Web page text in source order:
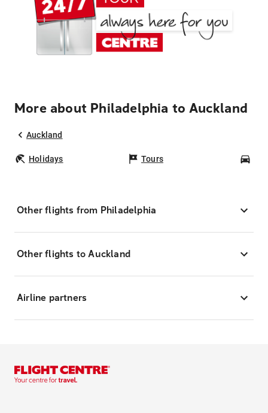
More about Philadelphia to Auckland
Auckland
Holidays Tours
Other flights from Philadelphia
Other flights to Auckland
Airline partners